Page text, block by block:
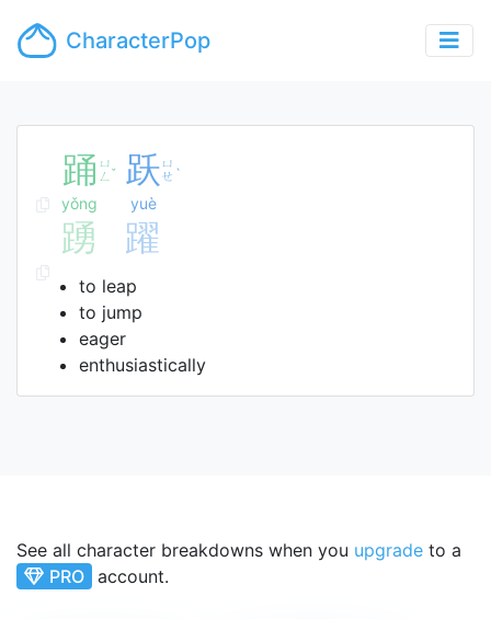
CharacterPop
踊 ㄩ
ㄥˇ
yǒng
跃ㄩ
ㄝ ˋ
yuè
踴 躍
to leap
to jump
eager
enthusiastically
See all character breakdowns when you upgrade to a
PRO account.